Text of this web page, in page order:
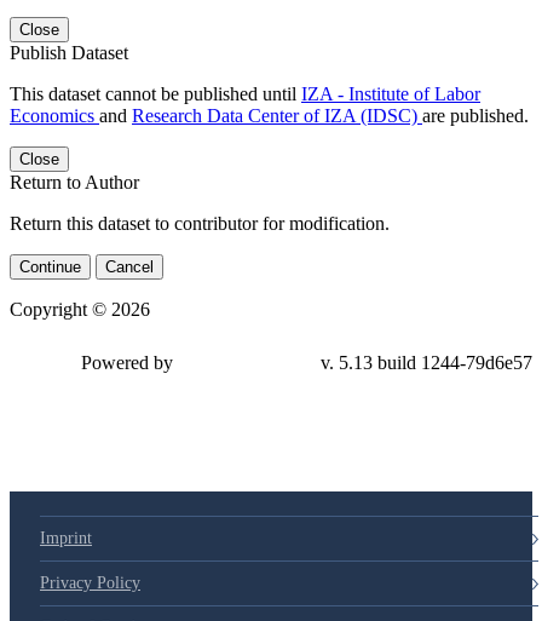
Close
Publish Dataset
This dataset cannot be published until IZA - Institute of Labor
Economics and Research Data Center of IZA (IDSC) are published.
Close
Return to Author
Return this dataset to contributor for modification.
Continue Cancel
Copyright © 2026
Powered by v. 5.13 build 1244-79d6e57
Imprint
Privacy Policy